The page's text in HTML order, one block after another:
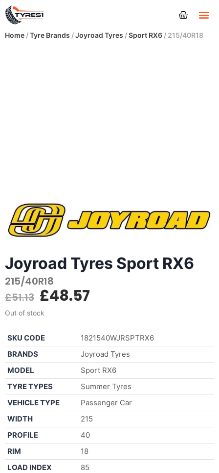
Home /Tyre Brands /Joyroad Tyres /Sport RX6 / 215/40R18
Joyroad Tyres Sport RX6
215/40R18
£51.13 £48.57
Out of stock
SKU CODE
1821540WJRSPTRX6
BRANDS
Joyroad Tyres
MODEL
Sport RX6
TYRE TYPES
Summer Tyres
VEHICLE TYPE
Passenger Car
WIDTH
215
PROFILE
40
RIM
18
LOAD INDEX
85